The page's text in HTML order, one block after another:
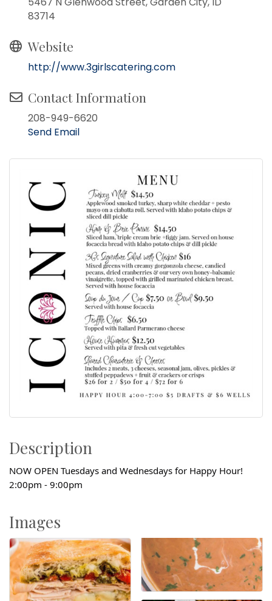
83714
Website
http://www.3girlscatering.com
Contact Information
208-949-6620
Send Email
Description
NOW OPEN Tuesdays and Wednesdays for Happy Hour!
2:00pm - 9:00pm
Images